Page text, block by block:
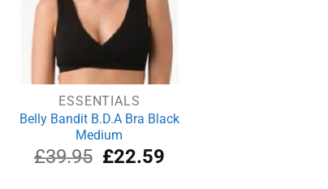
ESSENTIALS
Belly Bandit B.D.A Bra Black
Medium
£39.95 Original
£22.59